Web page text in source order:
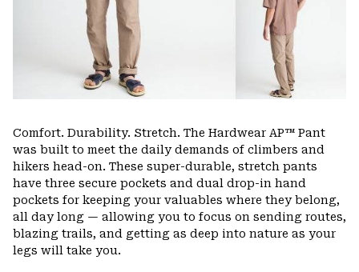
Comfort. Durability. Stretch. The Hardwear AP™ Pant
was built to meet the daily demands of climbers and
hikers head-on. These super-durable, stretch pants
have three secure pockets and dual drop-in hand
pockets for keeping your valuables where they belong,
all day long — allowing you to focus on sending routes,
blazing trails, and getting as deep into nature as your
legs will take you.